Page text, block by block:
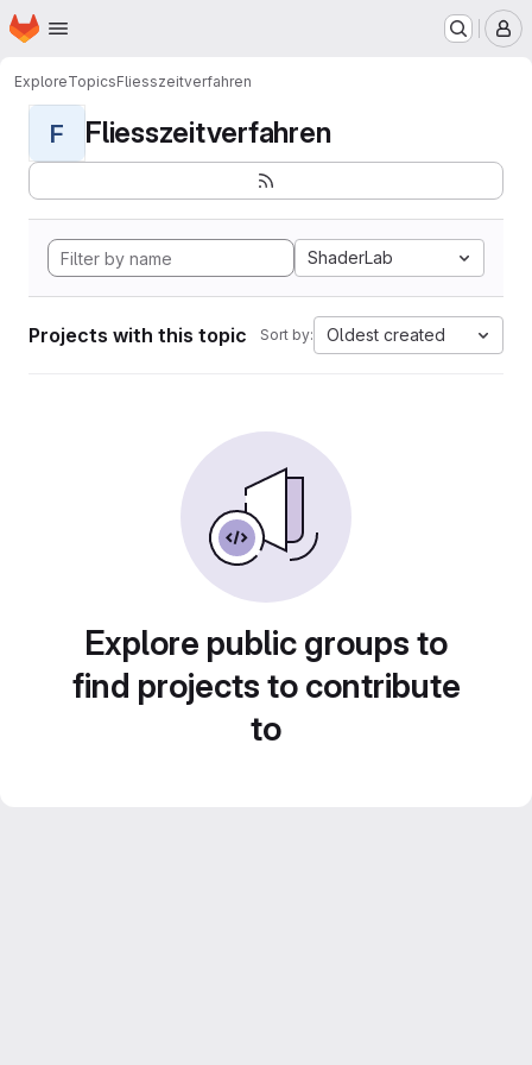
Skip to main content
Homepage
ExploreTopicsFliesszeitverfahren
F Fliesszeitverfahren
ShaderLab
Projects with this topic Sort by: Oldest created
Explore public groups to
find projects to contribute
to